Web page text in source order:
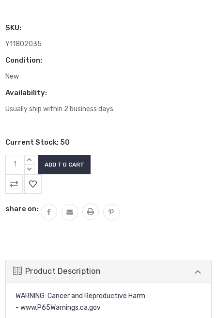
SKU:
Y11802035
Condition:
New
Availability:
Usually ship within 2 business days
Current Stock: 50
INCREASE
QUANTITY:
DECREASE
QUANTITY:
share on:
Product Description
WARNING: Cancer and Reproductive Harm
- www.P65Warnings.ca.gov